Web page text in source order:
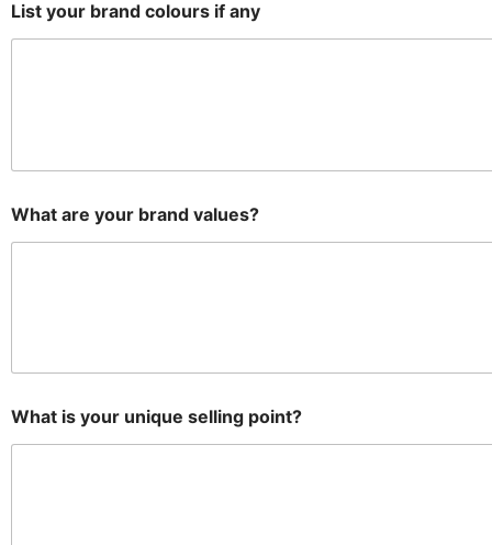
List your brand colours if any
What are your brand values?
What is your unique selling point?